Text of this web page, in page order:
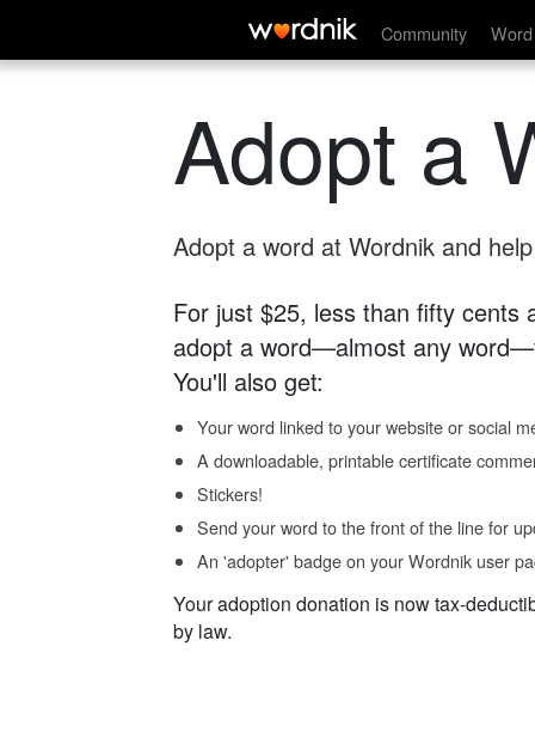
Community
Adopt a
Adopt a word at Wordnik and
For just $25, less than fifty cents
adopt a word—almost any
You'll also get:
Your word linked to your website or social
A downloadable, printable certificate
Stickers!
Send your word to the front of the line for
An 'adopter' badge on your Wordnik user
Your adoption donation is now tax-
by law.